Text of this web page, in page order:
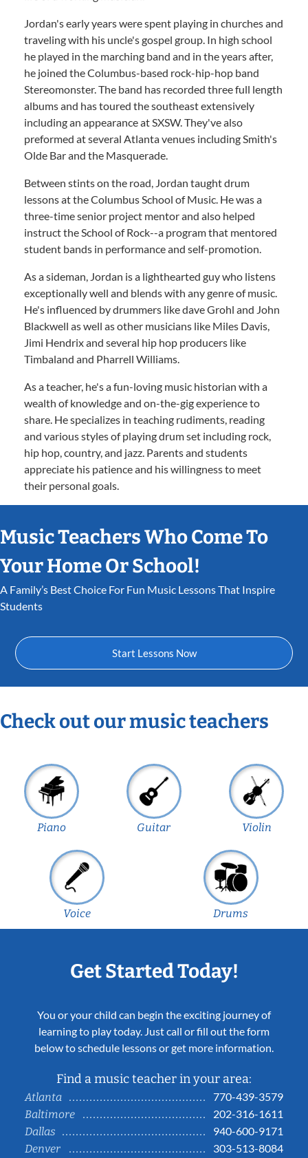
Jordan's early years were spent playing in churches and
traveling with his uncle's gospel group. In high school
he played in the marching band and in the years after,
he joined the Columbus-based rock-hip-hop band
Stereomonster. The band has recorded three full length
albums and has toured the southeast extensively
including an appearance at SXSW. They've also
preformed at several Atlanta venues including Smith's
Olde Bar and the Masquerade.
Between stints on the road, Jordan taught drum
lessons at the Columbus School of Music. He was a
three-time senior project mentor and also helped
instruct the School of Rock--a program that mentored
student bands in performance and self-promotion.
As a sideman, Jordan is a lighthearted guy who listens
exceptionally well and blends with any genre of music.
He's influenced by drummers like dave Grohl and John
Blackwell as well as other musicians like Miles Davis,
Jimi Hendrix and several hip hop producers like
Timbaland and Pharrell Williams.
As a teacher, he's a fun-loving music historian with a
wealth of knowledge and on-the-gig experience to
share. He specializes in teaching rudiments, reading
and various styles of playing drum set including rock,
hip hop, country, and jazz. Parents and students
appreciate his patience and his willingness to meet
their personal goals.
Music Teachers Who Come To
Your Home Or School!
A Family’s Best Choice For Fun Music Lessons That Inspire
Students
Start Lessons Now
Check out our music teachers
Piano Guitar Violin
Voice Drums
Get Started Today!
You or your child can begin the exciting journey of
learning to play today. Just call or fill out the form
below to schedule lessons or get more information.
Find a music teacher in your area:
Atlanta
770-439-3579
Baltimore
202-316-1611
Dallas
940-600-9171
Denver
303-513-8084